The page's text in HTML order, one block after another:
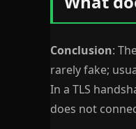
Conclusion:
rarely fake;
In a TLS
does not